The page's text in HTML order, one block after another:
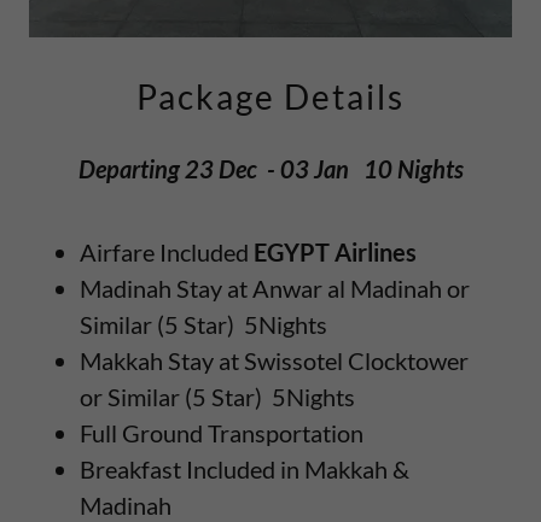
Package Details
Departing 23 Dec - 03 Jan 10 Nights
Airfare Included EGYPT Airlines
Madinah Stay at Anwar al Madinah or
Similar (5 Star) 5Nights
Makkah Stay at Swissotel Clocktower
or Similar (5 Star) 5Nights
Full Ground Transportation
Breakfast Included in Makkah &
Madinah